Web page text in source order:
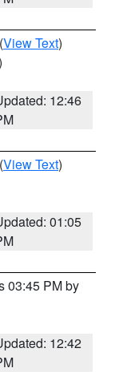
(View Text)
12:46
(View Text)
01:05
03:45 PM by
12:42